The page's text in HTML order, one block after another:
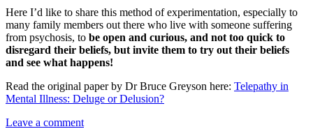
Here I’d like to share this method of experimentation, especially to
many family members out there who live with someone suffering
from psychosis, to be open and curious, and not too quick to
disregard their beliefs, but invite them to try out their beliefs
and see what happens!
Read the original paper by Dr Bruce Greyson here: Telepathy in
Mental Illness: Deluge or Delusion?
Leave a comment